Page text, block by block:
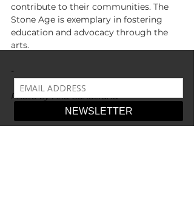
contribute to their communities. The
Stone Age is exemplary in fostering
education and advocacy through the
arts.
-
Photo by Ana Candelaria